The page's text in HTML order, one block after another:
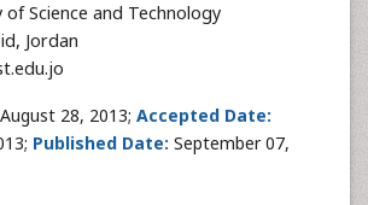
of Science and Technology
Jordan
August 28, 2013; Accepted Date:
Published Date: September 07,